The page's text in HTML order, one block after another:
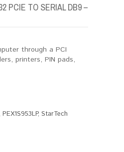
PCIE TO SERIAL DB9 –
through a PCI
printers, PIN pads,
PEX1S953LP, StarTech